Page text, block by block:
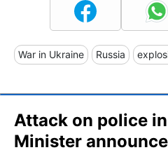
War in Ukraine Russia
Attack on police
Minister